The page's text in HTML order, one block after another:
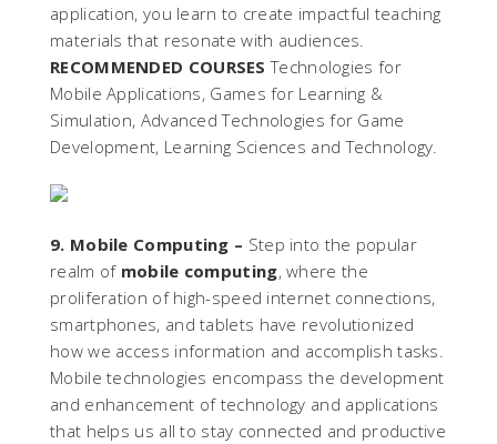
application, you learn to create impactful teaching
materials that resonate with audiences.
RECOMMENDED COURSES Technologies for
Mobile Applications, Games for Learning &
Simulation, Advanced Technologies for Game
Development, Learning Sciences and Technology.
9. Mobile Computing – Step into the popular
realm of mobile computing, where the
proliferation of high-speed internet connections,
smartphones, and tablets have revolutionized
how we access information and accomplish tasks.
Mobile technologies encompass the development
and enhancement of technology and applications
that helps us all to stay connected and productive